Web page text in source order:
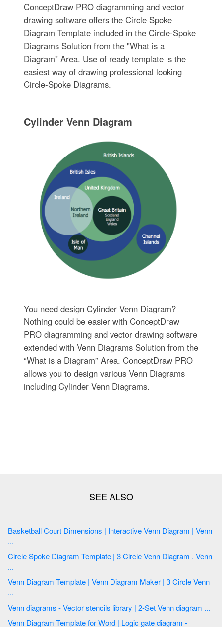
ConceptDraw PRO diagramming and vector
drawing software offers the Circle Spoke
Diagram Template included in the Circle-Spoke
Diagrams Solution from the "What is a
Diagram" Area. Use of ready template is the
easiest way of drawing professional looking
Circle-Spoke Diagrams.
Cylinder Venn Diagram
You need design Cylinder Venn Diagram?
Nothing could be easier with ConceptDraw
PRO diagramming and vector drawing software
extended with Venn Diagrams Solution from the
“What is a Diagram” Area. ConceptDraw PRO
allows you to design various Venn Diagrams
including Cylinder Venn Diagrams.
Basketball Court Dimensions | Interactive Venn Diagram | Venn
...
Circle Spoke Diagram Template | 3 Circle Venn Diagram . Venn
...
Venn Diagram Template | Venn Diagram Maker | 3 Circle Venn
...
Venn diagrams - Vector stencils library | 2-Set Venn diagram ...
Venn Diagram Template for Word | Logic gate diagram -